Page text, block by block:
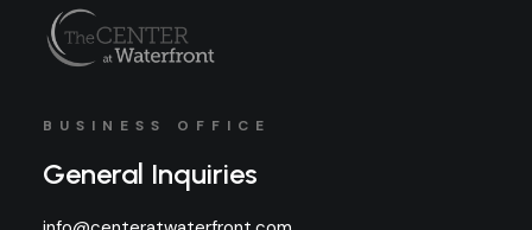
BUSINESS OFFICE
General Inquiries